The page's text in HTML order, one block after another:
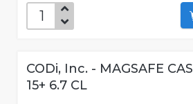
CODi, Inc. - MAGSAFE
15+ 6.7 CL